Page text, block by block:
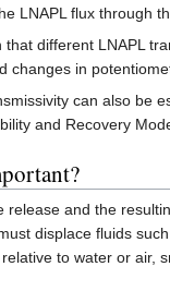
LNAPL flux through
different LNAPL
changes in
can also be
and Recovery
release and the
displace fluids
to water or air,